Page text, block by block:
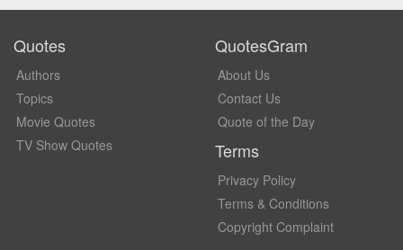
Quotes
Authors
Topics
Movie Quotes
TV Show Quotes
QuotesGram
About Us
Contact Us
Quote of the Day
Terms
Privacy Policy
Terms & Conditions
Copyright Complaint